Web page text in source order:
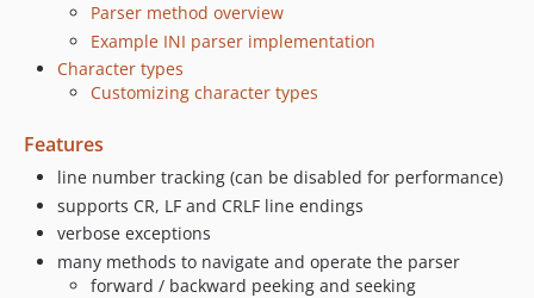
Parser method overview
Example INI parser implementation
Character types
Customizing character types
Features
line number tracking (can be disabled for performance)
supports CR, LF and CRLF line endings
verbose exceptions
many methods to navigate and operate the parser
forward / backward peeking and seeking